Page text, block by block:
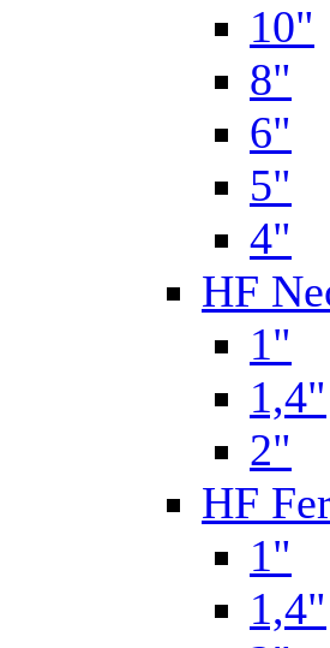
10"
8"
6"
5"
4"
HF
1"
1,4"
2"
HF
1"
1,4"